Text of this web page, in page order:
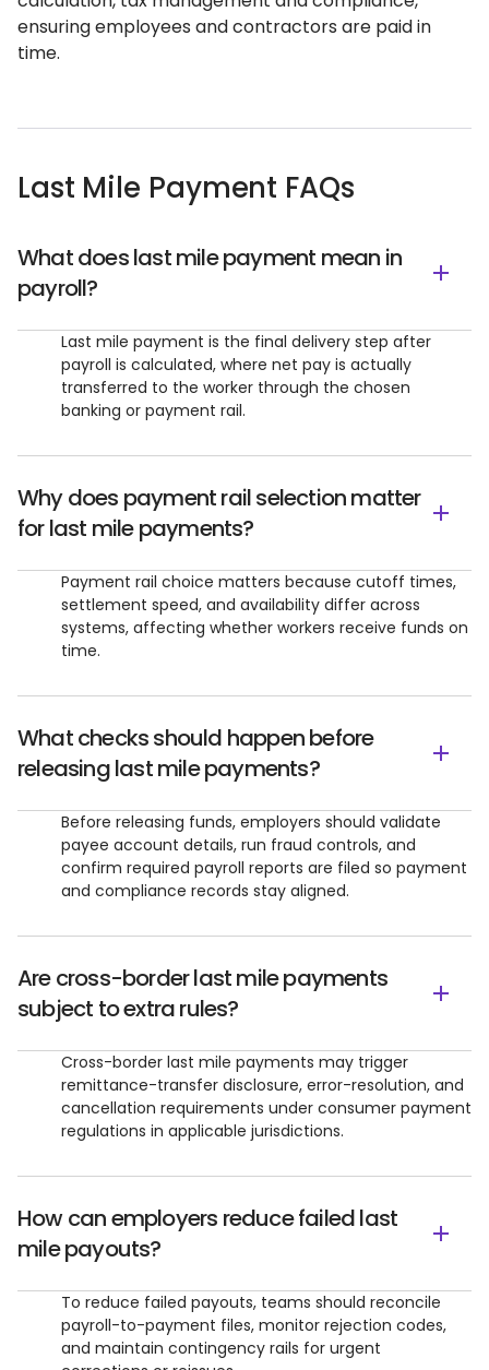
ensuring employees and contractors are paid in
time.
Last Mile Payment FAQs
What does last mile payment mean in
payroll?
Last mile payment is the final delivery step after
payroll is calculated, where net pay is actually
transferred to the worker through the chosen
banking or payment rail.
Why does payment rail selection matter
for last mile payments?
Payment rail choice matters because cutoff times,
settlement speed, and availability differ across
systems, affecting whether workers receive funds on
time.
What checks should happen before
releasing last mile payments?
Before releasing funds, employers should validate
payee account details, run fraud controls, and
confirm required payroll reports are filed so payment
and compliance records stay aligned.
Are cross-border last mile payments
subject to extra rules?
Cross-border last mile payments may trigger
remittance-transfer disclosure, error-resolution, and
cancellation requirements under consumer payment
regulations in applicable jurisdictions.
How can employers reduce failed last
mile payouts?
To reduce failed payouts, teams should reconcile
payroll-to-payment files, monitor rejection codes,
and maintain contingency rails for urgent